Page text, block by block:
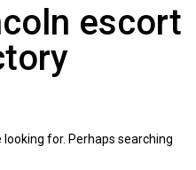
escort
looking for. Perhaps searching